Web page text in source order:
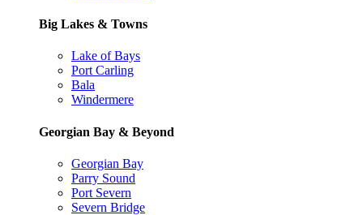
Big Lakes & Towns
Lake of Bays
Port Carling
Bala
Windermere
Georgian Bay & Beyond
Georgian Bay
Parry Sound
Port Severn
Severn Bridge